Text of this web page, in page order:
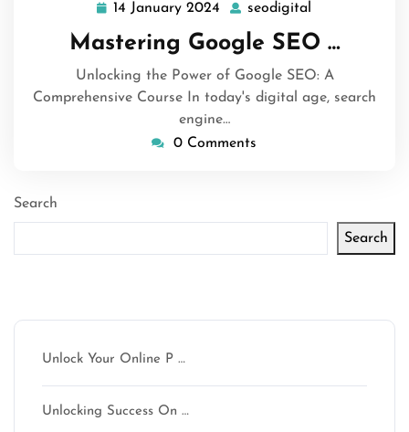
14 January 2024 14
January
2024
seodigital
Mastering Google SEO …
Unlocking the Power of Google SEO: A
Comprehensive Course In today's digital age, search
engine…
0 Comments
Search
Search
Unlock Your Online P …
Unlocking Success On …